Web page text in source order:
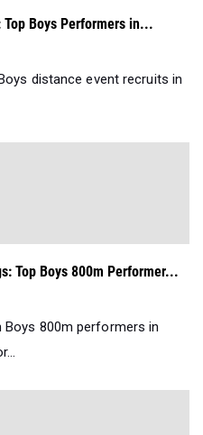
Boys Performers in...
distance event recruits in
Top Boys 800m Performer...
Boys 800m performers in